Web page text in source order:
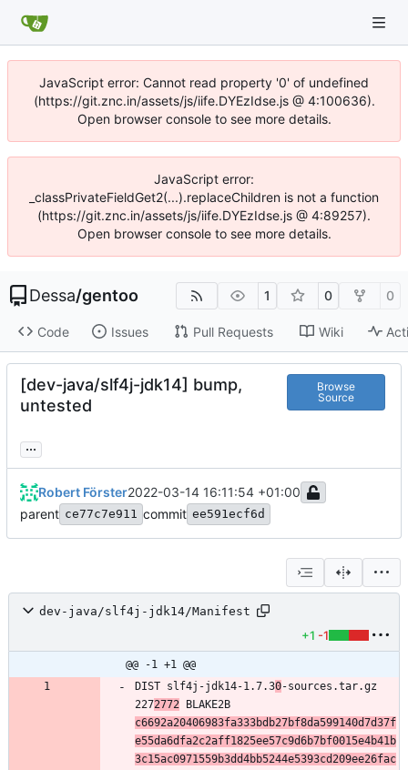
JavaScript error: Cannot read property '0' of undefined
(https://git.znc.in/assets/js/iife.DYEzIdse.js @ 4:100636).
Open browser console to see more details.
JavaScript error:
_classPrivateFieldGet2(...).replaceChildren is not a function
(https://git.znc.in/assets/js/iife.DYEzIdse.js @ 4:89257).
Open browser console to see more details.
Dessa/gentoo 1 0 0
Code Issues Pull Requests Wiki
[dev-java/slf4j-jdk14] bump,
untested
Browse
Source
...
Robert Förster2022-03-14 16:11:54 +01:00
parent ce77c7e911 commit ee591ecf6d
dev-java/slf4j-jdk14/Manifest
+1 -1
@@ -1 +1 @@
DIST slf4j-jdk14-1.7.30-sources.tar.gz
2272772
c6692a20406983fa333bdb27bf8da599140d7d37f
e55da6dfa2c2aff1825ee57c9d6b7bf0015e4b41b
3c15ac0971559b3dd4bb5244e5393cd209ee26fac